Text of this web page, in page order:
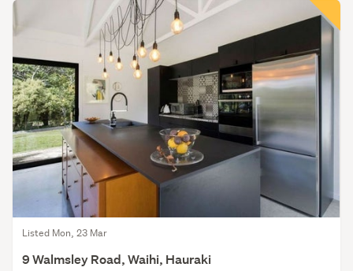
Listed Mon, 23 Mar
9 Walmsley Road, Waihi, Hauraki